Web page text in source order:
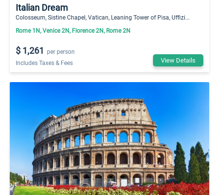
Italian Dream
Colosseum, Sistine Chapel, Vatican, Leaning Tower of Pisa, Uffizi...
Rome 1N, Venice 2N, Florence 2N, Rome 2N
$ 1,261 per person
Includes Taxes & Fees
View Details